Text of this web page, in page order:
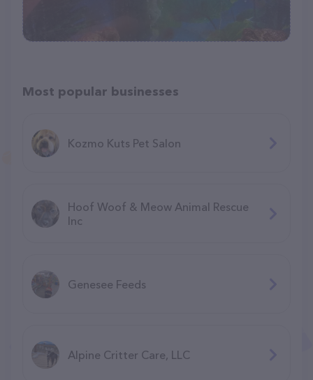
Most popular businesses
Kozmo Kuts Pet Salon
Hoof Woof & Meow Animal Rescue
Inc
Genesee Feeds
Alpine Critter Care, LLC